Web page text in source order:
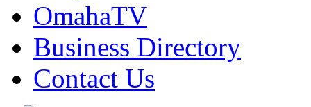
OmahaTV
Business Directory
Contact Us